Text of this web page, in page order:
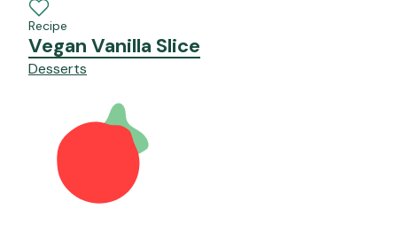
Recipe
Vegan Vanilla Slice
Desserts